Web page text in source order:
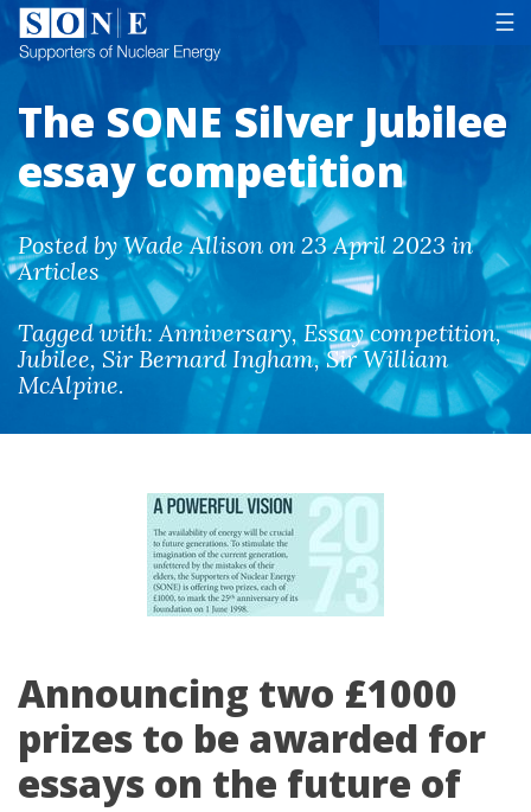
☰
The SONE Silver Jubilee
essay competition
Posted by Wade Allison on 23 April 2023 in
Articles
Tagged with: Anniversary, Essay competition,
Jubilee, Sir Bernard Ingham,Sir William
McAlpine.
Announcing two £1000
prizes to be awarded for
essays on the future of